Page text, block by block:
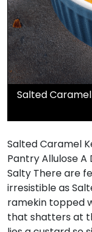
Salted
Salted Caramel
Pantry Allulose
Salty There are
irresistible as
ramekin topped
that shatters at